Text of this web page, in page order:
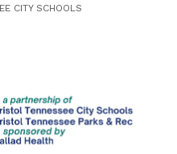
CITY SCHOOLS